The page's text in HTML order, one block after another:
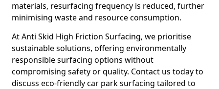
materials, resurfacing frequency is reduced, further
minimising waste and resource consumption.
At Anti Skid High Friction Surfacing, we prioritise
sustainable solutions, offering environmentally
responsible surfacing options without
compromising safety or quality. Contact us today to
discuss eco-friendly car park surfacing tailored to